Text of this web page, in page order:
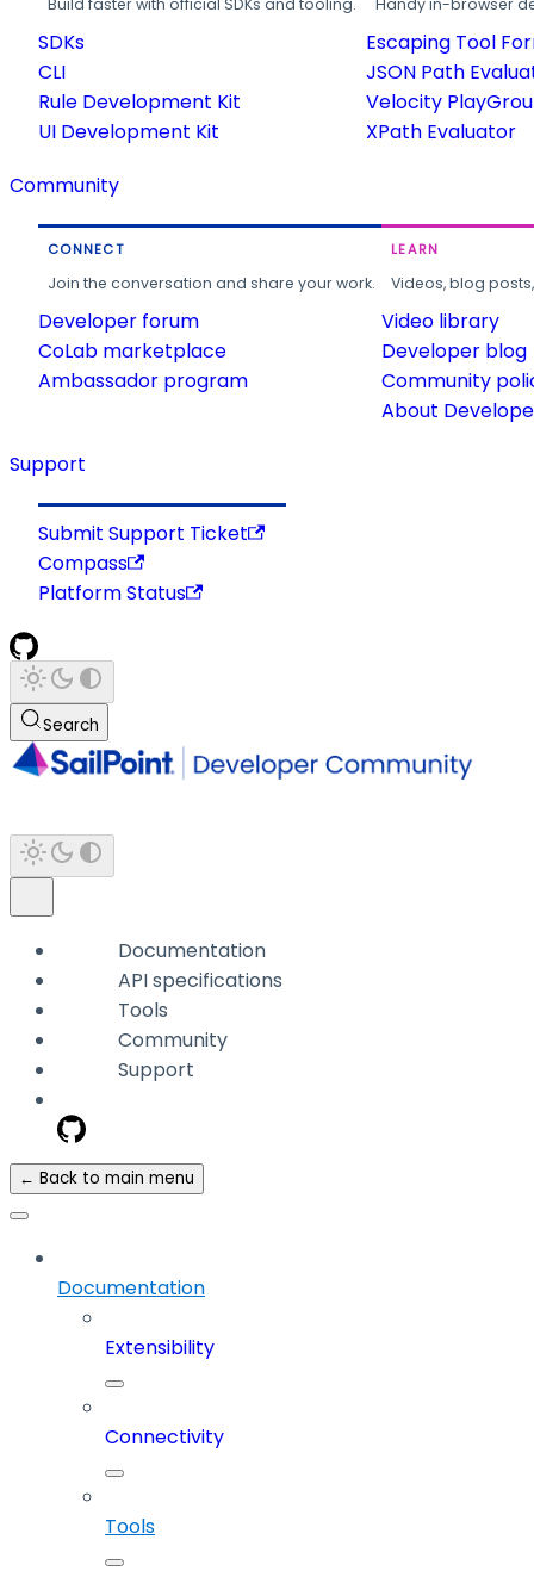
Build faster with official SDKs and tooling.
SDKs
CLI
Rule Development Kit
UI Development Kit
Handy in-browser
Escaping Tool
JSON Path
Velocity
XPath Evaluator
Community
CONNECT
Join the conversation and share your work.
Developer forum
CoLab marketplace
Ambassador program
LEARN
Videos, blog
Video library
Developer blog
Community
About
Support
Submit Support Ticket
Compass
Platform Status
Search
Documentation
API specifications
Tools
Community
Support
← Back to main menu
Documentation
Extensibility
Connectivity
Tools